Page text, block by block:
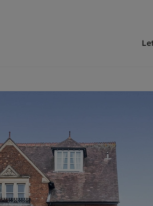
Rights
your property
management
insurance
let mortgages
& refurbishment
Renters' Rights Tenants
Tenant insurance
Deposit protection
Guarantors
Student living
Probate valuation
Conveyancing
Remortgage advice
Free instant valuation
Investment services
Investment properties
Conveyancing
RICS surveyors
Shared ownership